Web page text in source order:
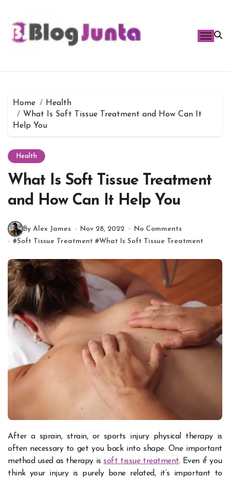
content
Home
Health
What Is Soft Tissue Treatment and How Can It
Help You
Health
What Is Soft Tissue Treatment
and How Can It Help You
By Alex James Nov 28, 2022
No Comments
#Soft Tissue Treatment #What Is Soft Tissue Treatment
After a sprain, strain, or sports injury physical therapy is
often necessary to get you back into shape. One important
method used as therapy is soft tissue treatment. Even if you
think your injury is purely bone related, it’s important to